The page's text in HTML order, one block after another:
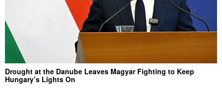
Drought at the Danube Leaves Magyar Fighting to Keep
Hungary’s Lights On